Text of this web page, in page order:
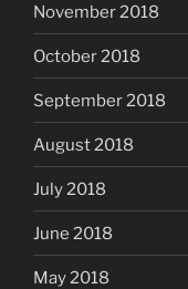
November 2018
October 2018
September 2018
August 2018
July 2018
June 2018
May 2018